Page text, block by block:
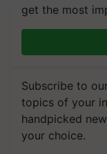
get the most
Subscribe to
topics of your
handpicked
your choice.